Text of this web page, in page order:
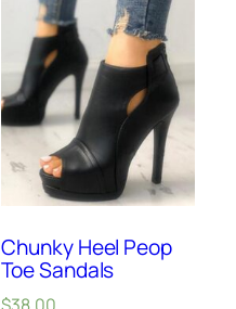
Chunky Heel Peop
Toe Sandals
$38.00